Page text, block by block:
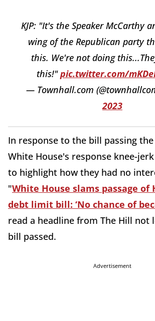
KJP: "It's the Speaker McCarthy
wing of the Republican party
this. We're not doing
this!"pic.twitter.com/
— Townhall.com
2023
In response to the bill passing
White House's response knee-
to highlight how they had no
"White House slams passage of
debt limit bill: ‘No chance of
read a headline from The Hill not
bill passed.
Advertisement